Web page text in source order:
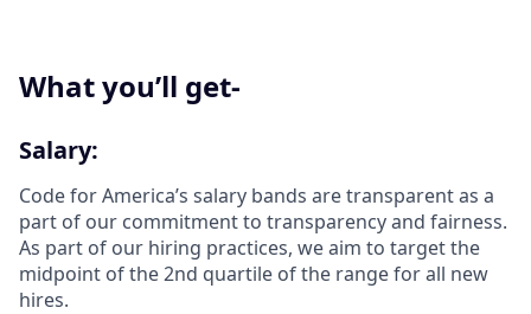
What you’ll get-
Salary:
Code for America’s salary bands are transparent as a
part of our commitment to transparency and fairness.
As part of our hiring practices, we aim to target the
midpoint of the 2nd quartile of the range for all new
hires.